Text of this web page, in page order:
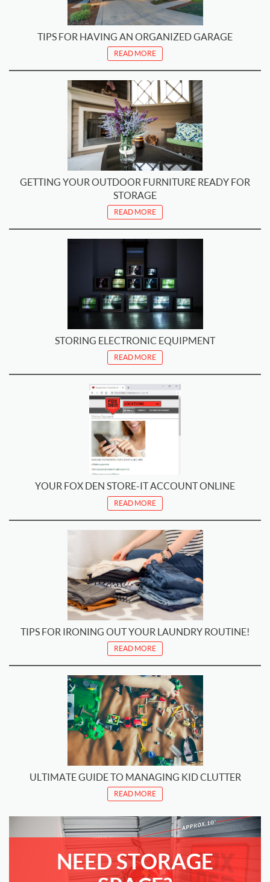
TIPS FOR HAVING AN ORGANIZED GARAGE
READ MORE
GETTING YOUR OUTDOOR FURNITURE READY FOR
STORAGE
READ MORE
STORING ELECTRONIC EQUIPMENT
READ MORE
YOUR FOX DEN STORE-IT ACCOUNT ONLINE
READ MORE
TIPS FOR IRONING OUT YOUR LAUNDRY ROUTINE!
READ MORE
ULTIMATE GUIDE TO MANAGING KID CLUTTER
READ MORE
NEED STORAGE